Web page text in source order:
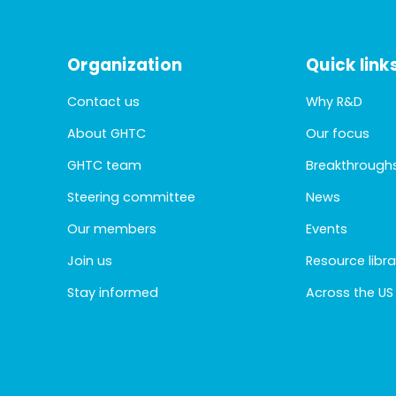
Organization
Contact us
About GHTC
GHTC team
Steering committee
Our members
Join us
Stay informed
Quick
Why R&D
Our focus
News
Events
Resource
Across the US